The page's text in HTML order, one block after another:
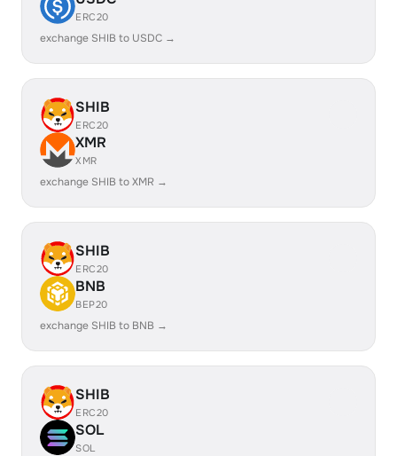
ERC20
exchange SHIB to USDC →
SHIB
ERC20
XMR
XMR
exchange SHIB to XMR →
SHIB
ERC20
BNB
BEP20
exchange SHIB to BNB →
SHIB
ERC20
SOL
SOL